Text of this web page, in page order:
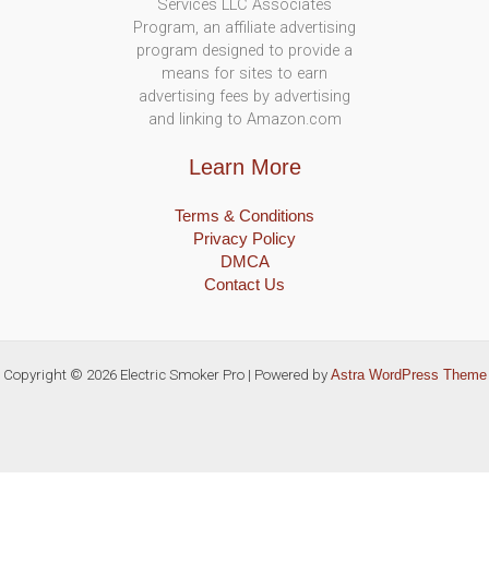
Services LLC Associates
Program, an affiliate advertising
program designed to provide a
means for sites to earn
advertising fees by advertising
and linking to Amazon.com
Learn More
Terms & Conditions
Privacy Policy
DMCA
Contact Us
Copyright © 2026 Electric Smoker Pro | Powered by Astra WordPress Theme